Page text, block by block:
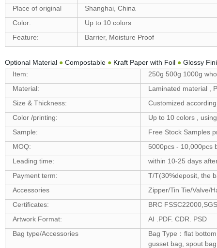
Place of original
Shanghai, China
Color:
Up to 10 colors
Feature:
Barrier, Moisture Proof
Optional Material ●Compostable ●Kraft Paper with Foil ● Glossy
Item:
250g 500g 1000g
Material:
Laminated material ,
Size & Thickness:
Customized
Color /printing:
Up to 10 colors ,
Sample:
Free Stock Samples
MOQ:
5000pcs - 10,000pcs
Leading time:
within 10-25 days
Payment term:
T/T(30%deposit, the
Accessories
Zipper/Tin Tie/Valve/
Certificates:
BRC
Artwork Format:
AI .PDF. CDR. PSD
Bag type/Accessories
Bag Type：flat
gusset bag, spout